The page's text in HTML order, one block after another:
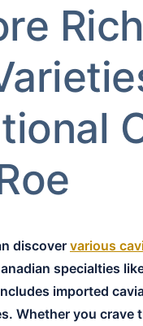
discovervarious
specialties
imported
Whether you crave